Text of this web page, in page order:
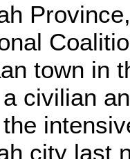
town in
civilian
city last